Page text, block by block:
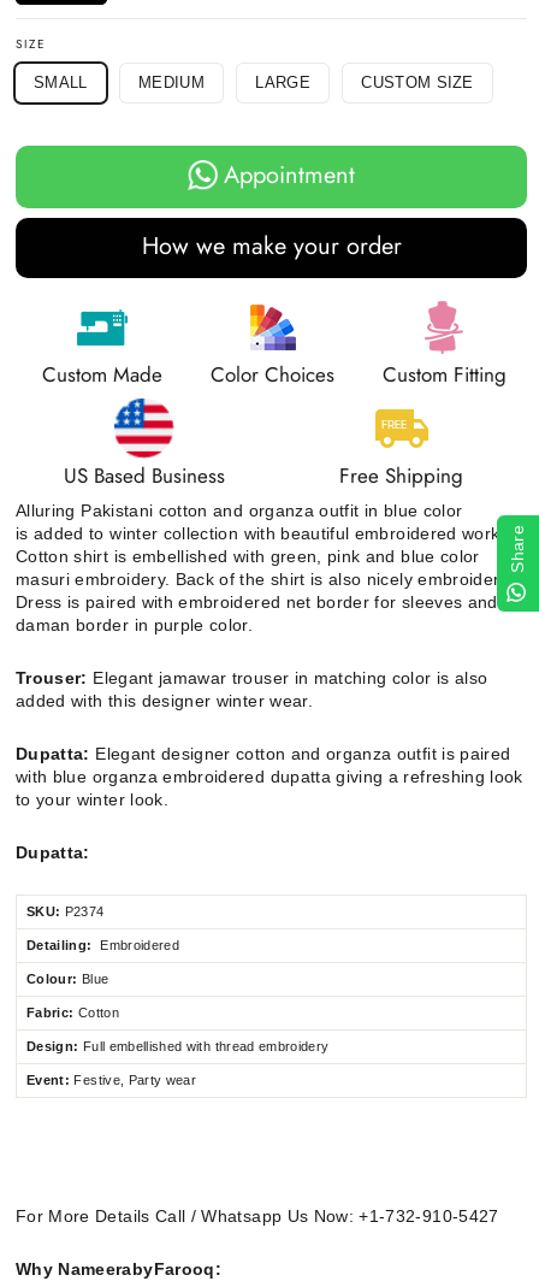
SIZE
SMALL MEDIUM LARGE CUSTOM SIZE
Appointment
How we make your order
Custom Made Color Choices Custom Fitting
US Based Business Free Shipping
Alluring Pakistani cotton and organza outfit in blue color
is added to winter collection with beautiful embroidered work
Cotton shirt is embellished with green, pink and blue color
masuri embroidery. Back of the shirt is also nicely embroidered.
Dress is paired with embroidered net border for sleeves and a
daman border in purple color.
Trouser: Elegant jamawar trouser in matching color is also
added with this designer winter wear.
Dupatta: Elegant designer cotton and organza outfit is paired
with blue organza embroidered dupatta giving a refreshing look
to your winter look.
Dupatta:
SKU: P2374
Detailing: Embroidered
Colour: Blue
Fabric: Cotton
Design: Full embellished with thread embroidery
Event: Festive, Party wear
For More Details Call / Whatsapp Us Now: +1-732-910-5427
Why NameerabyFarooq:
Share